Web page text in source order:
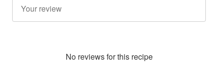
No reviews for this recipe